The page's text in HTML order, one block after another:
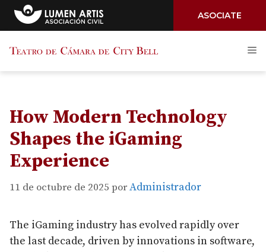
ASOCIATE
contenido
How Modern Technology
Shapes the iGaming
Experience
11 de octubre de 2025 porAdministrador
The iGaming industry has evolved rapidly over
the last decade, driven by innovations in software,